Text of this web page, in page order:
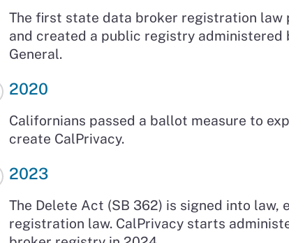
The first state data broker registration law
and created a public registry administered
General.
2020
Californians passed a ballot measure to
create CalPrivacy.
2023
The Delete Act (SB 362) is signed into law,
registration law. CalPrivacy starts